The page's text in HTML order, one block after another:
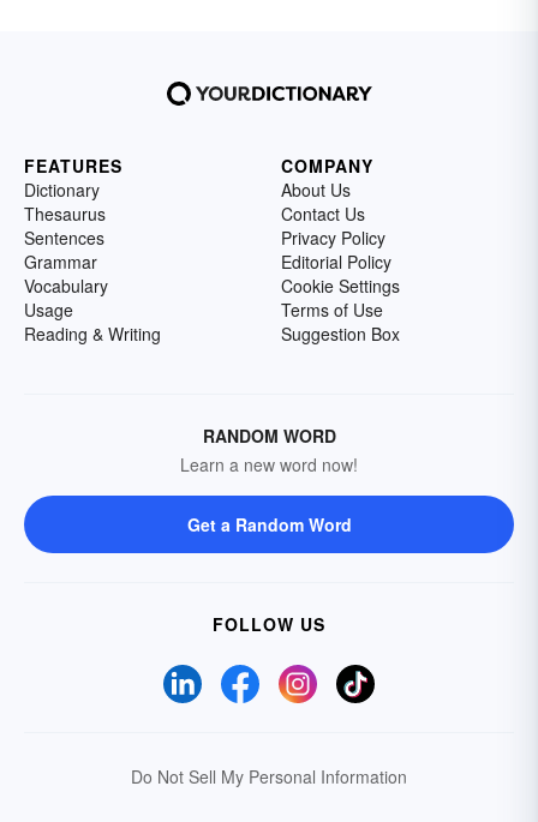
FEATURES
Dictionary
Thesaurus
Sentences
Grammar
Vocabulary
Usage
Reading & Writing
COMPANY
About Us
Contact Us
Privacy Policy
Editorial Policy
Cookie Settings
Terms of Use
Suggestion Box
RANDOM WORD
Learn a new word now!
Get a Random Word
FOLLOW US
Do Not Sell My Personal Information